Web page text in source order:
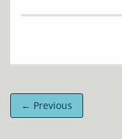
← Previous